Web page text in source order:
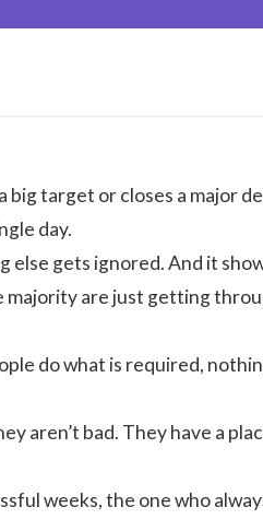
big target or closes a major
day.
else gets ignored. And it
majority are just getting
do what is required,
aren’t bad. They have a
weeks, the one who